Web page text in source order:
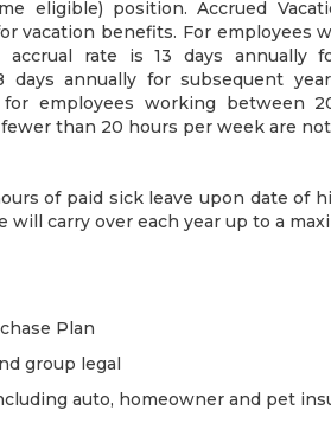
eligible) position. Accrued
vacation benefits. For employees
accrual rate is 13 days
days annually for subsequent
for employees working between
than 20 hours per week are
of paid sick leave upon date of
will carry over each year up to a
Plan
group legal
auto, homeowner and pet